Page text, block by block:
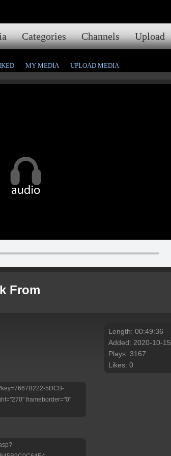
Categories Channels Upload
MY MEDIA UPLOAD MEDIA
From
5DCB-
frameborder="0"
Length: 00:49:36
Added: 2020-10-15
Plays: 3167
Likes: 0